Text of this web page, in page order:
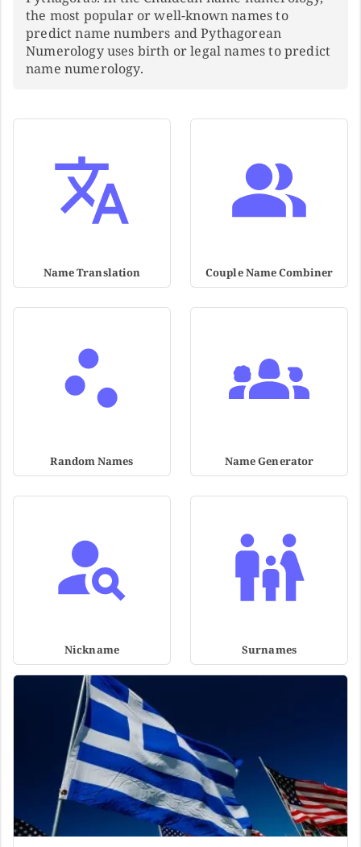
the most popular or well-known names to
predict name numbers and Pythagorean
Numerology uses birth or legal names to predict
name numerology.
Name Translation Couple Name Combiner
Random Names Name Generator
Nickname Surnames